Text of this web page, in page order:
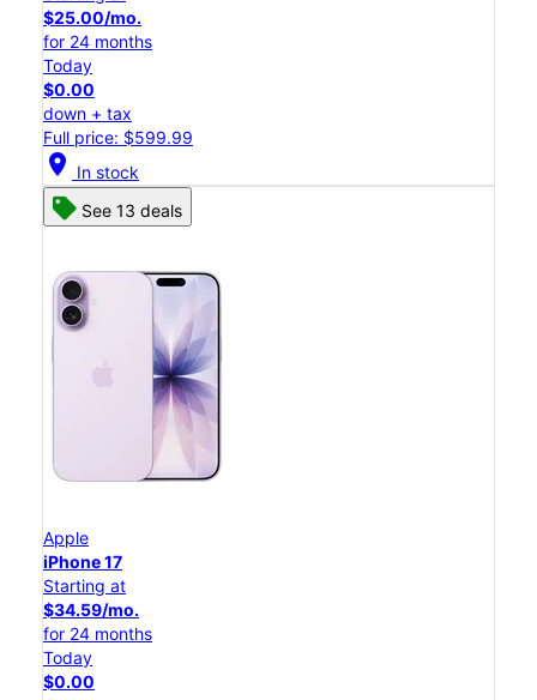
$25.00/mo.
for 24 months
Today
$0.00
down + tax
Full price: $599.99
location_on In stock
See 13 deals
Apple
iPhone 17
Starting at
$34.59/mo.
for 24 months
Today
$0.00